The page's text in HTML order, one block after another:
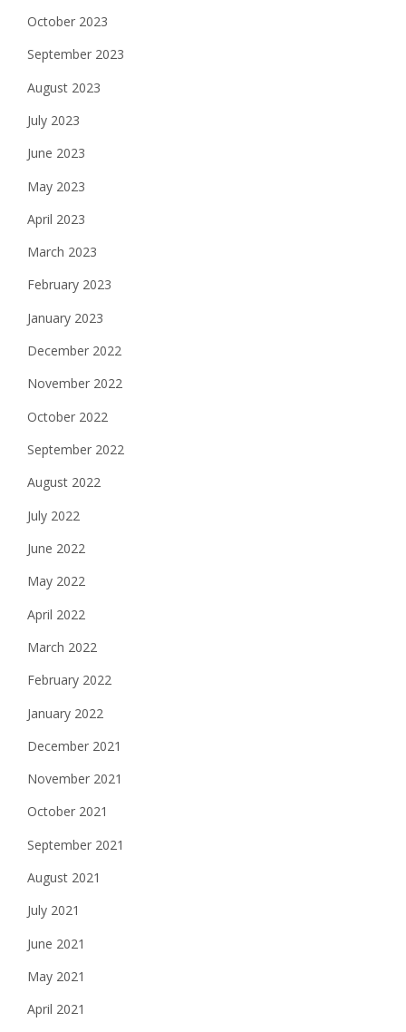
October 2023
September 2023
August 2023
July 2023
June 2023
May 2023
April 2023
March 2023
February 2023
January 2023
December 2022
November 2022
October 2022
September 2022
August 2022
July 2022
June 2022
May 2022
April 2022
March 2022
February 2022
January 2022
December 2021
November 2021
October 2021
September 2021
August 2021
July 2021
June 2021
May 2021
April 2021